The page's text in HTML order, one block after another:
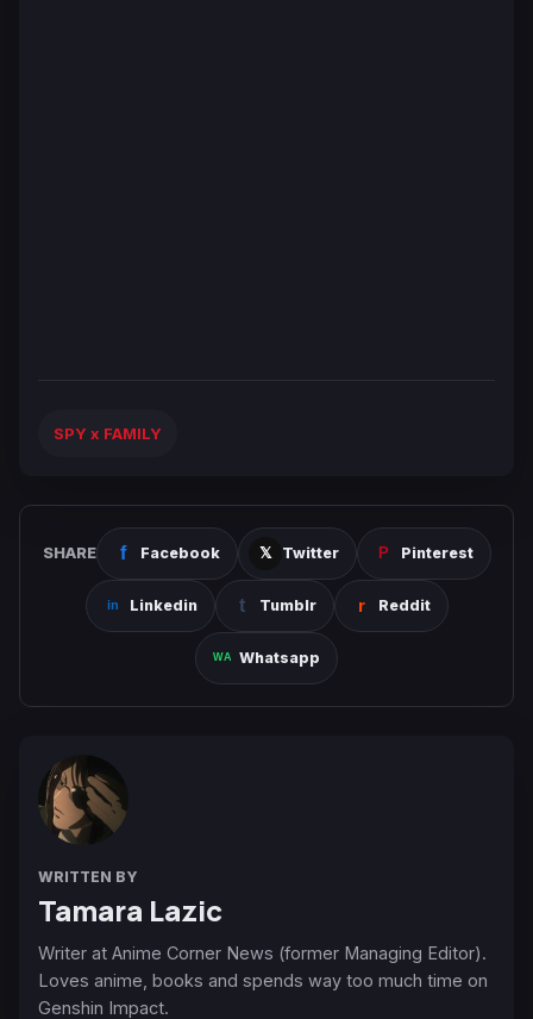
SPY x FAMILY
SHARE Facebook Twitter Pinterest
Linkedin Tumblr Reddit
Whatsapp
WRITTEN BY
Tamara Lazic
Writer at Anime Corner News (former Managing Editor).
Loves anime, books and spends way too much time on
Genshin Impact.